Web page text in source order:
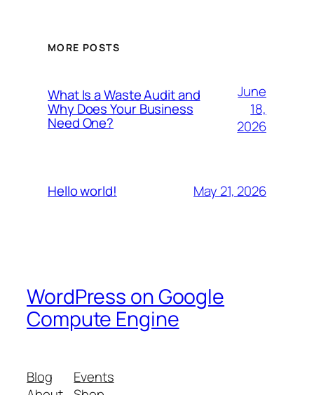
MORE POSTS
What Is a Waste Audit and
Why Does Your Business
Need One?
June
18,
2026
Hello world! May 21, 2026
WordPress on Google
Compute Engine
Blog
Events